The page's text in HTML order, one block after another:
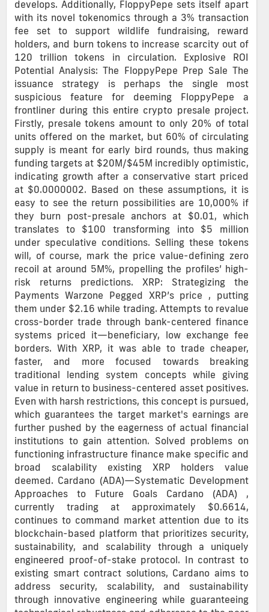
develops. Additionally, FloppyPepe sets itself apart
with its novel tokenomics through a 3% transaction
fee set to support wildlife fundraising, reward
holders, and burn tokens to increase scarcity out of
120 trillion tokens in circulation. Explosive ROI
Potential Analysis: The FloppyPepe Prep Sale The
issuance strategy is perhaps the single most
suspicious feature for deeming FloppyPepe a
frontliner during this entire crypto presale project.
Firstly, presale tokens amount to only 20% of total
units offered on the market, but 60% of circulating
supply is meant for early bird rounds, thus making
funding targets at $20M/$45M incredibly optimistic,
indicating growth after a conservative start priced
at $0.0000002. Based on these assumptions, it is
easy to see the return possibilities are 10,000% if
they burn post-presale anchors at $0.01, which
translates to $100 transforming into $5 million
under speculative conditions. Selling these tokens
will, of course, mark the price value-defining zero
recoil at around 5M%, propelling the profiles’ high-
risk returns predictions. XRP: Strategizing the
Payments Warzone Pegged XRP’s price , putting
them under $2.16 while trading. Attempts to revalue
cross-border trade through bank-centered finance
systems priced it—beneficiary, low exchange fee
borders. With XRP, it was able to trade cheaper,
faster, and more focused towards breaking
traditional lending system concepts while giving
value in return to business-centered asset positives.
Even with harsh restrictions, this concept is pursued,
which guarantees the target market's earnings are
further pushed by the eagerness of actual financial
institutions to gain attention. Solved problems on
functioning infrastructure finance make specific and
broad scalability existing XRP holders value
deemed. Cardano (ADA)—Systematic Development
Approaches to Future Goals Cardano (ADA) ,
currently trading at approximately $0.6614,
continues to command market attention due to its
blockchain-based platform that prioritizes security,
sustainability, and scalability through a uniquely
engineered proof-of-stake protocol. In contrast to
existing smart contract solutions, Cardano aims to
address security, scalability, and sustainability
through innovative engineering while guaranteeing